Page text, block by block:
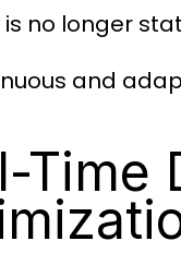
no longer
and
Time